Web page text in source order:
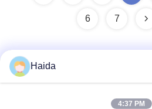
6 7
Haida
4:37 PM